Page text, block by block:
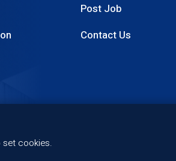
set cookies.
Post Job
Contact Us
Privacy Policy